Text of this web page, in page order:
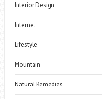
Interior Design
Internet
Lifestyle
Mountain
Natural Remedies